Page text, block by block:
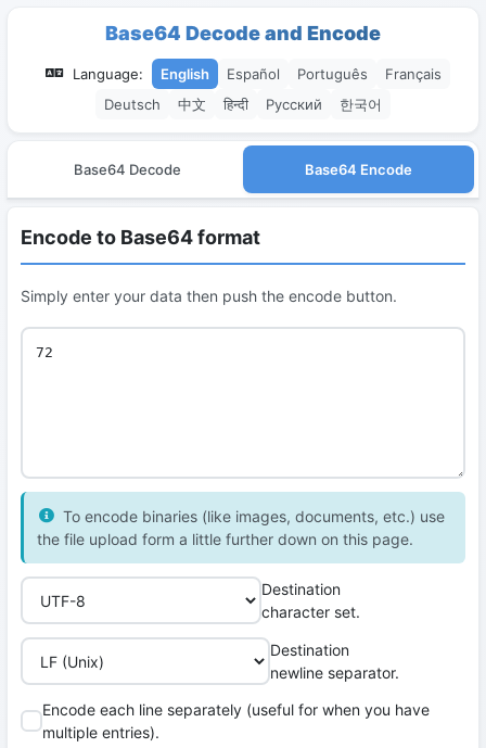
Base64 Decode and Encode
Language: English Español Português
Français
Deutsch
中文 हिन्दी Русский 한국어
Base64 Decode Base64 Encode
Encode to Base64 format
Simply enter your data then push the encode button.
To encode binaries (like images, documents, etc.) use
the file upload form a little further down on this page.
Destination
character set.
Destination
newline separator.
Encode each line separately (useful for when you have
multiple entries).